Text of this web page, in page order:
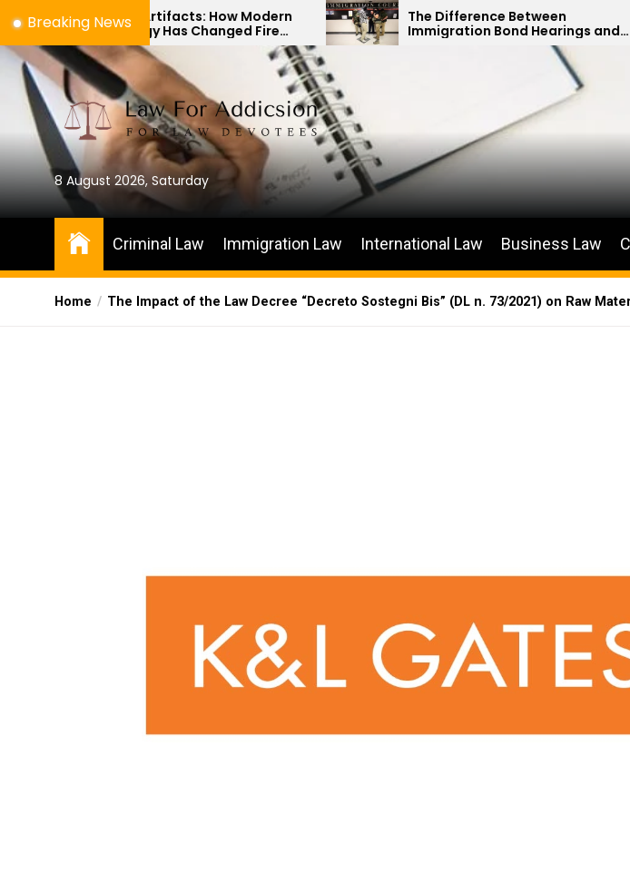
to
the
content
Breaking News
to Artifacts: How Modern
Has Changed Fire
Investigations
The Difference Between
Immigration Bond Hearings and
Habeas Corpus Petitions
8 August 2026, Saturday
Criminal Law Immigration Law International Law Business Law
Home The Impact of the Law Decree “Decreto Sostegni Bis” (DL n. 73/2021) on Raw